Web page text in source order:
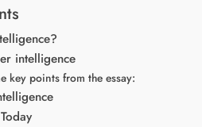
intelligence
key points from the essay: